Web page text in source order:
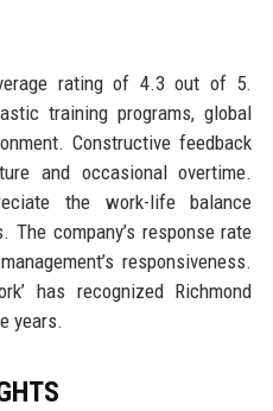
rating of 4.3 out of 5.
training programs, global
Constructive feedback
and occasional overtime.
the work-life balance
company’s response rate
responsiveness.
has recognized Richmond
years.